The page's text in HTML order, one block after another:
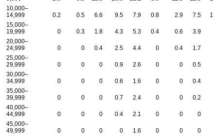
10,000–
14,999
0.2 0.5 6.6 9.5 7.9 0.8 2.9 7.5
15,000–
19,999
0 0.3 1.8 4.3 5.3 0.4 0.6 3.9
20,000–
24,999
0 0 0.4 2.5 4.4 0 0.4 1.7
25,000–
29,999
0 0 0 0.9 2.6 0 0 0.5
30,000–
34,999
0 0 0 0.6 1.6 0 0 0.4
35,000–
39,999
0 0 0 0.7 2.4 0 0 0.2
40,000–
44,999
0 0 0 0.4 2.1 0 0 0
45,000–
49,999
0 0 0 0 1.6 0 0 0